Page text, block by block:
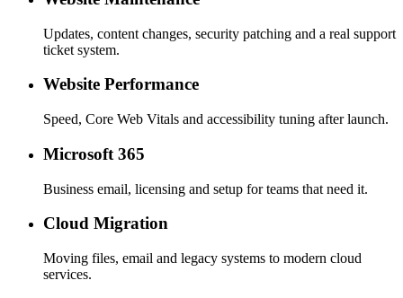
Updates, content changes, security patching and a real support
ticket system.
Website Performance
Speed, Core Web Vitals and accessibility tuning after launch.
Microsoft 365
Business email, licensing and setup for teams that need it.
Cloud Migration
Moving files, email and legacy systems to modern cloud
services.